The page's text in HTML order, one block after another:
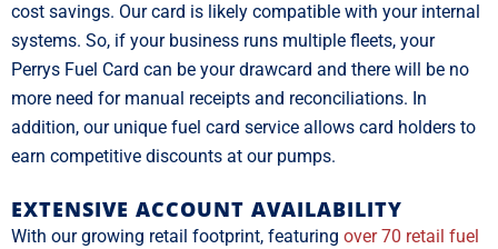
cost savings. Our card is likely compatible with your internal
systems. So, if your business runs multiple fleets, your
Perrys Fuel Card can be your drawcard and there will be no
more need for manual receipts and reconciliations. In
addition, our unique fuel card service allows card holders to
earn competitive discounts at our pumps.
EXTENSIVE ACCOUNT AVAILABILITY
With our growing retail footprint, featuring over 70 retail fuel